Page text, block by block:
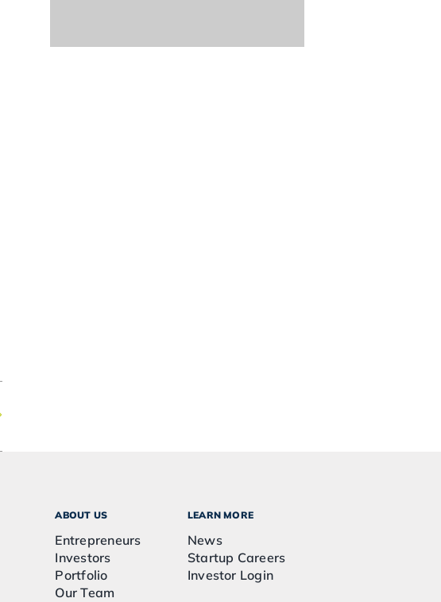
ABOUT US
Entrepreneurs
Investors
Portfolio
Our Team
LEARN MORE
News
Startup Careers
Investor Login